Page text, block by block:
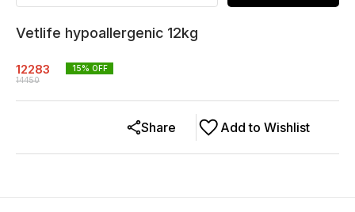
Vetlife hypoallergenic 12kg
12283
14450
15% OFF
Add to Wishlist
Share